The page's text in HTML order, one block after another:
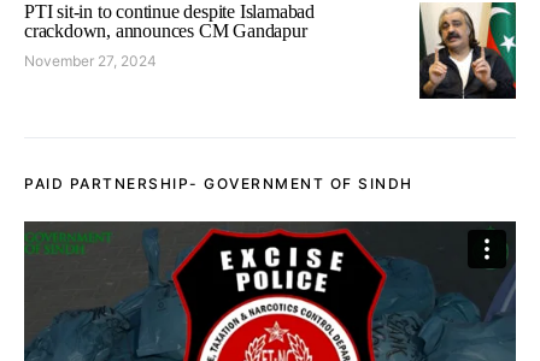
PTI sit-in to continue despite Islamabad
crackdown, announces CM Gandapur
November 27, 2024
PAID PARTNERSHIP- GOVERNMENT OF SINDH